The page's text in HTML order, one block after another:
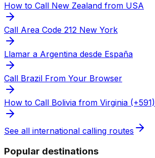
How to Call New Zealand from USA
Call Area Code 212 New York
Llamar a Argentina desde España
Call Brazil From Your Browser
How to Call Bolivia from Virginia (+591)
See all international calling routes
Popular destinations